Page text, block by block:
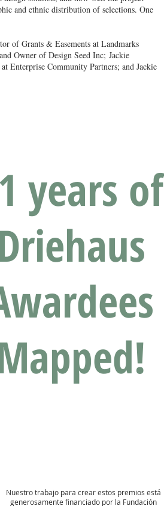
and ethnic distribution of selections. One
of Grants & Easements at Landmarks
Owner of Design Seed Inc; Jackie
Enterprise Community Partners; and Jackie
years of
Nuestro trabajo para crear estos premios está
generosamente financiado por la Fundación